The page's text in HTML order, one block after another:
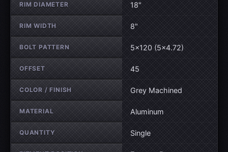
RIM DIAMETER 18"
RIM WIDTH 8"
BOLT PATTERN 5×120 (5×4.72)
OFFSET 45
COLOR / FINISH Grey Machined
MATERIAL Aluminum
QUANTITY Single